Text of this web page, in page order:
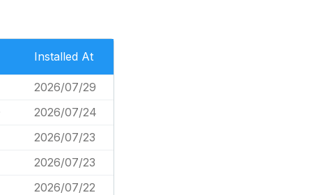
Installed At
2026/07/29
2026/07/24
2026/07/23
2026/07/23
2026/07/22